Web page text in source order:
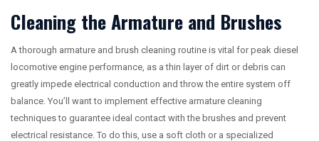
Cleaning the Armature and Brushes
A thorough armature and brush cleaning routine is vital for peak diesel
locomotive engine performance, as a thin layer of dirt or debris can
greatly impede electrical conduction and throw the entire system off
balance. You’ll want to implement effective armature cleaning
techniques to guarantee ideal contact with the brushes and prevent
electrical resistance. To do this, use a soft cloth or a specialized